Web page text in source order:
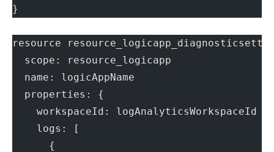
}
resource
  scope: resource_logicapp
  name: logicAppName
  properties: {
    workspaceId: logAnalyticsWorkspaceId
    logs: [
      {